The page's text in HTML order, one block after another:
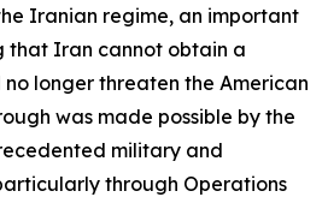
Iranian regime, an important
that Iran cannot obtain a
longer threaten the American
was made possible by the
military and
through Operations